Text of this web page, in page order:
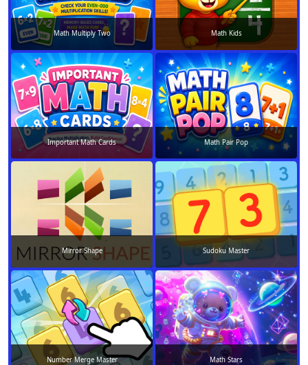
Math Multiply Two Math Kids
Important Math Cards Math Pair Pop
Mirror Shape Sudoku Master
Number Merge Master Math Stars